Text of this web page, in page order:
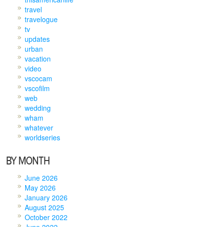
travel
travelogue
tv
updates
urban
vacation
video
vscocam
vscofilm
web
wedding
wham
whatever
worldseries
BY MONTH
June 2026
May 2026
January 2026
August 2025
October 2022